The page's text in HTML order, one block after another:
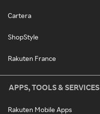
Cartera
ShopStyle
Rakuten France
APPS, TOOLS & SERVICES
Rakuten Mobile Apps